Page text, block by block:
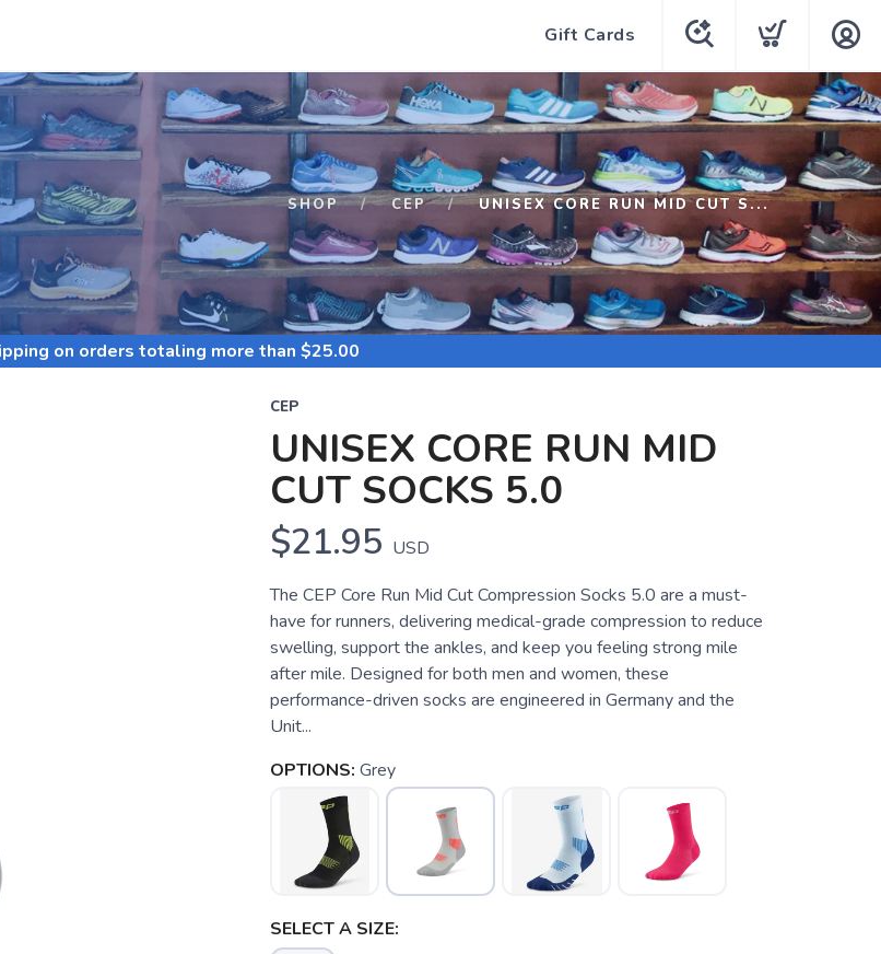
Gift Cards
SHOP CEP UNISEX CORE RUN MID CUT S...
on orders totaling more than $25.00
CEP
UNISEX CORE RUN MID
CUT SOCKS 5.0
$21.95 USD
The CEP Core Run Mid Cut Compression Socks 5.0 are a must-
have for runners, delivering medical-grade compression to reduce
swelling, support the ankles, and keep you feeling strong mile
after mile. Designed for both men and women, these
performance-driven socks are engineered in Germany and the
Unit...
OPTIONS: Grey
SELECT A SIZE: